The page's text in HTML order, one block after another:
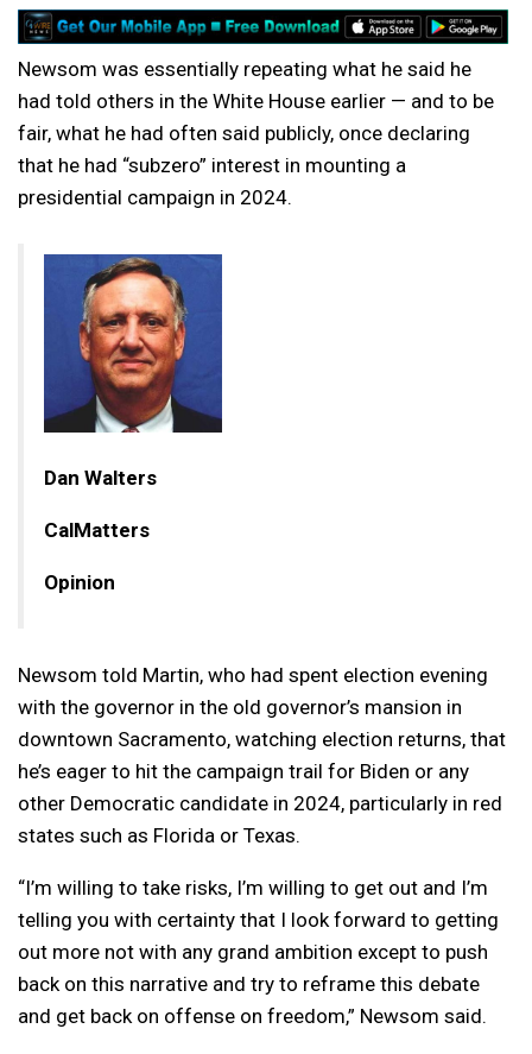
Newsom was essentially repeating what he said he
had told others in the White House earlier — and to be
fair, what he had often said publicly, once declaring
that he had “subzero” interest in mounting a
presidential campaign in 2024.
Dan Walters
CalMatters
Opinion
Newsom told Martin, who had spent election evening
with the governor in the old governor’s mansion in
downtown Sacramento, watching election returns, that
he’s eager to hit the campaign trail for Biden or any
other Democratic candidate in 2024, particularly in red
states such as Florida or Texas.
“I’m willing to take risks, I’m willing to get out and I’m
telling you with certainty that I look forward to getting
out more not with any grand ambition except to push
back on this narrative and try to reframe this debate
and get back on offense on freedom,” Newsom said.